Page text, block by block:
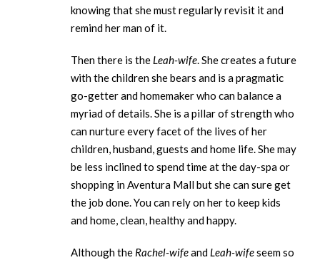
knowing that she must regularly revisit it and
remind her man of it.
Then there is the Leah-wife. She creates a future
with the children she bears and is a pragmatic
go-getter and homemaker who can balance a
myriad of details. She is a pillar of strength who
can nurture every facet of the lives of her
children, husband, guests and home life. She may
be less inclined to spend time at the day-spa or
shopping in Aventura Mall but she can sure get
the job done. You can rely on her to keep kids
and home, clean, healthy and happy.
Although the Rachel-wifeand Leah-wifeseem so